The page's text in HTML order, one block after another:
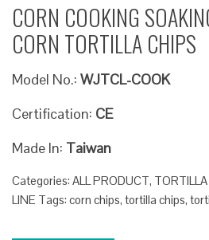
CORN COOKING
CORN TORTILLA CHIPS
Model No.: WJTCL-COOK
Certification: CE
Made In: Taiwan
Categories: ALL PRODUCT,
LINE Tags: corn chips, tortilla chips,